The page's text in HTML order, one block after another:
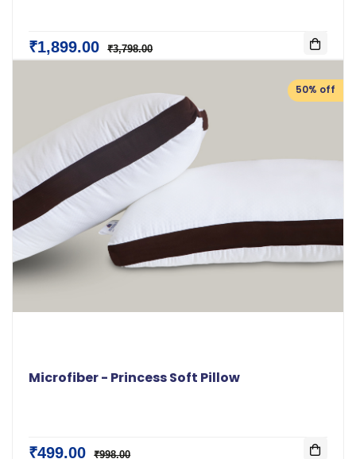
₹1,899.00 ₹3,798.00
50% off
Microfiber - Princess Soft Pillow
₹499.00 ₹998.00